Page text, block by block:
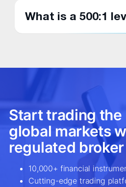
What is a 500:1